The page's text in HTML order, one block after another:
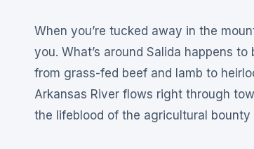
When you’re tucked away in the
you. What’s around Salida happens
from grass-fed beef and lamb to
Arkansas River flows right through
the lifeblood of the agricultural bounty